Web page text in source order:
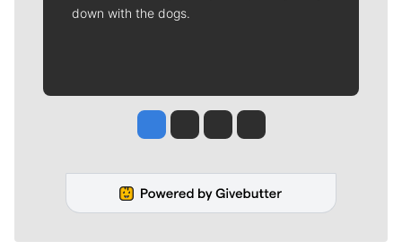
down with the dogs.
Jesse Tinsley
Jim Meehan
Molly QuinnRob Curley